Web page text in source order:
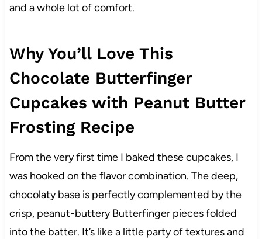
and a whole lot of comfort.
Why You’ll Love This
Chocolate Butterfinger
Cupcakes with Peanut Butter
Frosting Recipe
From the very first time I baked these cupcakes, I
was hooked on the flavor combination. The deep,
chocolaty base is perfectly complemented by the
crisp, peanut-buttery Butterfinger pieces folded
into the batter. It’s like a little party of textures and